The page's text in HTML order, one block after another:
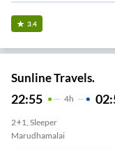
3.4
Sunline Travels.
22:55 4H
2+1, Sleeper
Marudhamalai